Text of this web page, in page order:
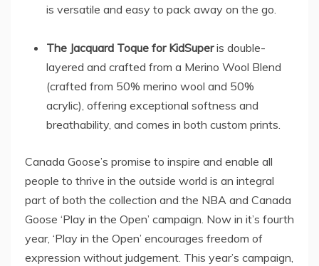
is versatile and easy to pack away on the go.
The Jacquard Toque for KidSuperis double-
layered and crafted from a Merino Wool Blend
(crafted from 50% merino wool and 50%
acrylic), offering exceptional softness and
breathability, and comes in both custom prints.
Canada Goose’s promise to inspire and enable all
people to thrive in the outside world is an integral
part of both the collection and the NBA and Canada
Goose ‘Play in the Open’ campaign. Now in it’s fourth
year, ‘Play in the Open’ encourages freedom of
expression without judgement. This year’s campaign,